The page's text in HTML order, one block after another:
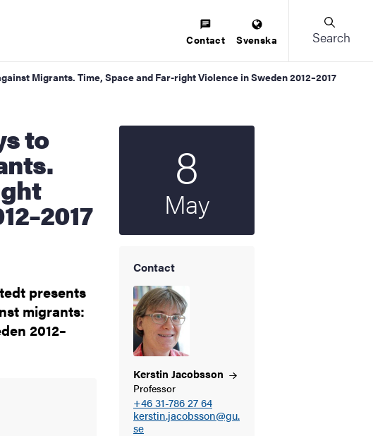
Contact Svenska Search
Migrants. Time, Space and Far-right Violence in Sweden 2012–2017
presents
migrants:
2012–
8
May
Contact
Kerstin Jacobsson
Professor
+46 31-786 27 64
kerstin.jacobsson@gu.
se